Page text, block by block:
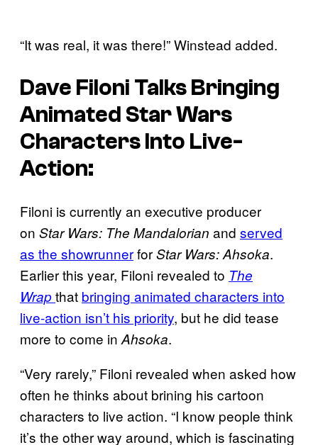
“It was real, it was there!” Winstead added.
Dave Filoni Talks Bringing
Animated Star Wars
Characters Into Live-
Action:
Filoni is currently an executive producer
on Star Wars: The Mandalorian and served
as the showrunnerforStar Wars: Ahsoka.
Earlier this year, Filoni revealed to The
Wrapthat bringing animated characters into
live-action isn’t his priority, but he did tease
more to come in Ahsoka.
“Very rarely,” Filoni revealed when asked how
often he thinks about brining his cartoon
characters to live action. “I know people think
it’s the other way around, which is fascinating